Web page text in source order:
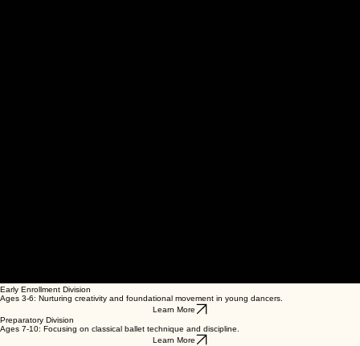
00:00/00:00
Ages 3-6: Nurturing creativity and foundational movement in young dancers.
Learn More